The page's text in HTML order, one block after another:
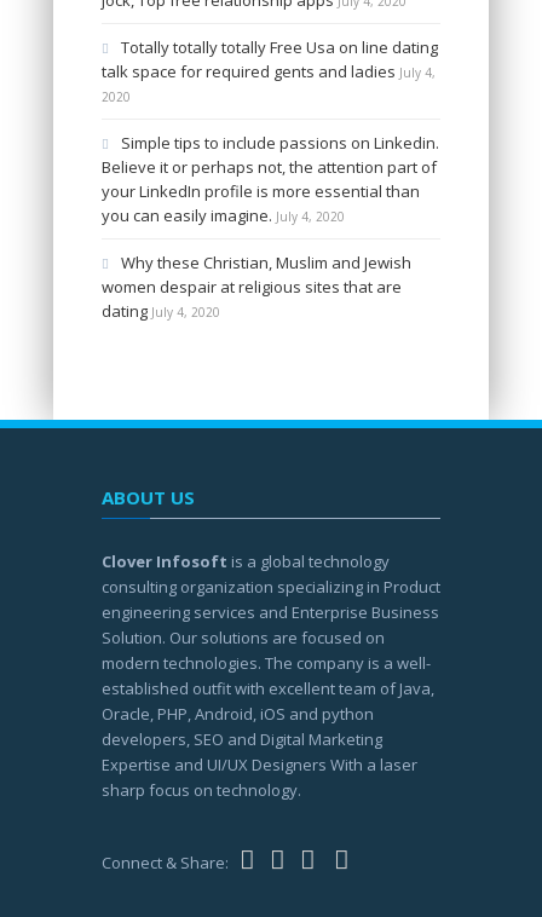
Totally totally totally Free Usa on line dating
talk space for required gents and ladies July 4,
2020
Simple tips to include passions on Linkedin.
Believe it or perhaps not, the attention part of
your LinkedIn profile is more essential than
you can easily imagine. July 4, 2020
Why these Christian, Muslim and Jewish
women despair at religious sites that are
dating July 4, 2020
ABOUT US
Clover Infosoft is a global technology
consulting organization specializing in Product
engineering services and Enterprise Business
Solution. Our solutions are focused on
modern technologies. The company is a well-
established outfit with excellent team of Java,
Oracle, PHP, Android, iOS and python
developers, SEO and Digital Marketing
Expertise and UI/UX Designers With a laser
sharp focus on technology.
Connect & Share: